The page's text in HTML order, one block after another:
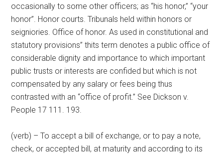
occasionally to some other officers; as “his honor,” “your
honor”. Honor courts. Tribunals held within honors or
seigniories. Office of honor. As used in constitutional and
statutory provisions” thits term denotes a public office of
considerable dignity and importance to which important
public trusts or interests are confided but which is not
compensated by any salary or fees being thus
contrasted with an “office of profit.” See Dickson v.
People 17 111. 193.
(verb) – To accept a bill of exchange, or to pay a note,
check, or accepted bill, at maturity and according to its